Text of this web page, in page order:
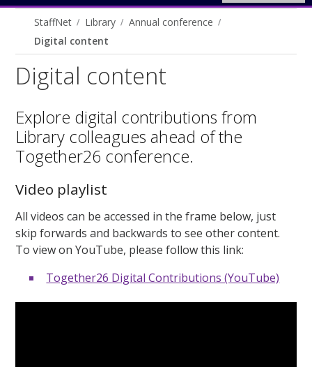
StaffNet Library
Annual conference
Digital content
Digital content
Explore digital contributions from
Library colleagues ahead of the
Together26 conference.
Video playlist
All videos can be accessed in the frame below, just
skip forwards and backwards to see other content.
To view on YouTube, please follow this link:
Together26 Digital Contributions (YouTube)